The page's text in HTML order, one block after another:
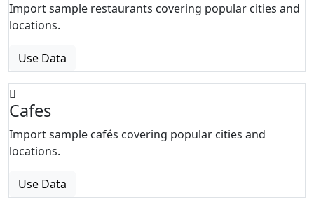
Import sample restaurants covering popular cities and
locations.
Use Data
Cafes
Import sample cafés covering popular cities and
locations.
Use Data